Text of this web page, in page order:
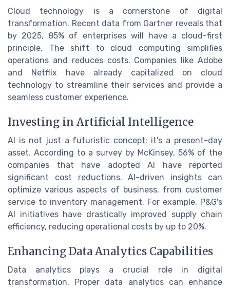
Cloud technology is a cornerstone of digital
transformation. Recent data from Gartner reveals that
by 2025, 85% of enterprises will have a cloud-first
principle. The shift to cloud computing simplifies
operations and reduces costs. Companies like Adobe
and Netflix have already capitalized on cloud
technology to streamline their services and provide a
seamless customer experience.
Investing in Artificial Intelligence
AI is not just a futuristic concept; it's a present-day
asset. According to a survey by McKinsey, 56% of the
companies that have adopted AI have reported
significant cost reductions. AI-driven insights can
optimize various aspects of business, from customer
service to inventory management. For example, P&G's
AI initiatives have drastically improved supply chain
efficiency, reducing operational costs by up to 20%.
Enhancing Data Analytics Capabilities
Data analytics plays a crucial role in digital
transformation. Proper data analytics can enhance